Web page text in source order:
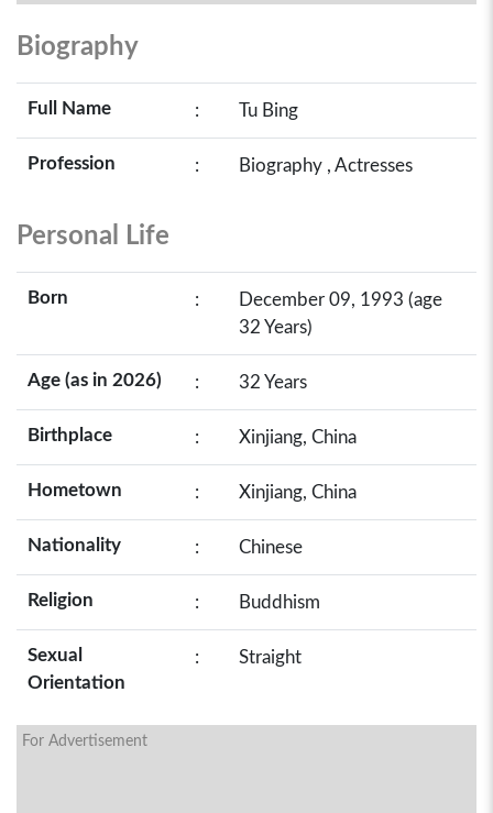
Biography
Full Name : Tu Bing
Profession : Biography , Actresses
Personal Life
Born :
December 09, 1993 (age
32 Years)
Age (as in 2026) : 32 Years
Birthplace : Xinjiang, China
Hometown : Xinjiang, China
Nationality : Chinese
Religion : Buddhism
Sexual
Orientation
: Straight
For Advertisement